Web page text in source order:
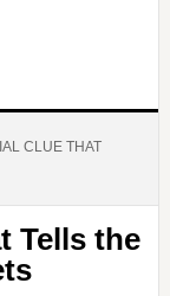
CLUE THAT
Tells the